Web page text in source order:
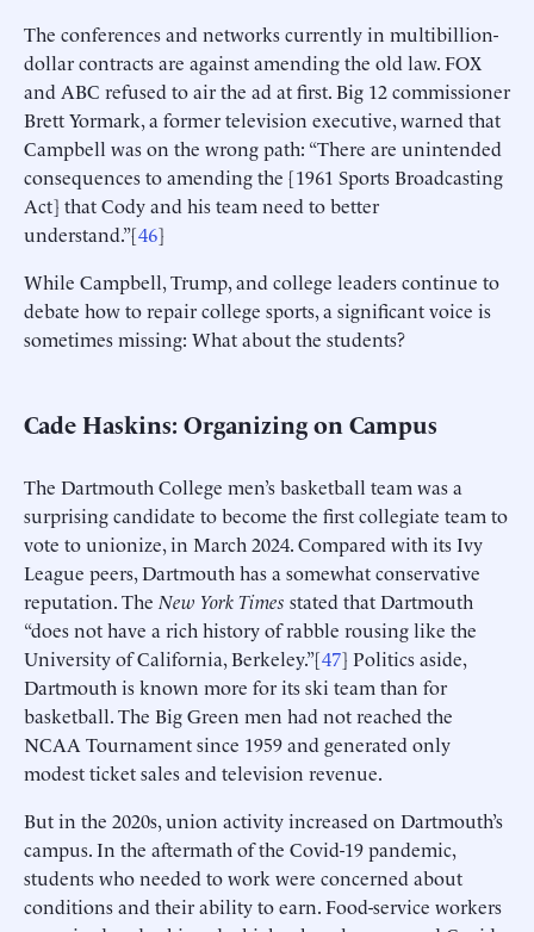
The conferences and networks currently in multibillion-
dollar contracts are against amending the old law. FOX
and ABC refused to air the ad at first. Big 12 commissioner
Brett Yormark, a former television executive, warned that
Campbell was on the wrong path: “There are unintended
consequences to amending the [1961 Sports Broadcasting
Act] that Cody and his team need to better
understand.”[46]
While Campbell, Trump, and college leaders continue to
debate how to repair college sports, a significant voice is
sometimes missing: What about the students?
Cade Haskins: Organizing on Campus
The Dartmouth College men’s basketball team was a
surprising candidate to become the first collegiate team to
vote to unionize, in March 2024. Compared with its Ivy
League peers, Dartmouth has a somewhat conservative
reputation. The New York Times stated that Dartmouth
“does not have a rich history of rabble rousing like the
University of California, Berkeley.”[47] Politics aside,
Dartmouth is known more for its ski team than for
basketball. The Big Green men had not reached the
NCAA Tournament since 1959 and generated only
modest ticket sales and television revenue.
But in the 2020s, union activity increased on Dartmouth’s
campus. In the aftermath of the Covid-19 pandemic,
students who needed to work were concerned about
conditions and their ability to earn. Food-service workers